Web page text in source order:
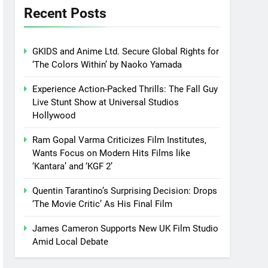
Recent Posts
GKIDS and Anime Ltd. Secure Global Rights for
‘The Colors Within’ by Naoko Yamada
Experience Action-Packed Thrills: The Fall Guy
Live Stunt Show at Universal Studios
Hollywood
Ram Gopal Varma Criticizes Film Institutes,
Wants Focus on Modern Hits Films like
‘Kantara’ and ‘KGF 2’
Quentin Tarantino’s Surprising Decision: Drops
‘The Movie Critic’ As His Final Film
James Cameron Supports New UK Film Studio
Amid Local Debate